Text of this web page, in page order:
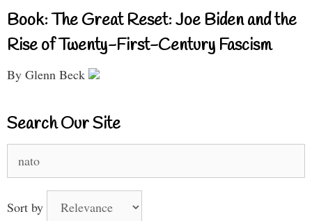
Book: The Great Reset: Joe Biden and the
Rise of Twenty-First-Century Fascism
By Glenn Beck
Search Our Site
for:
Sort by